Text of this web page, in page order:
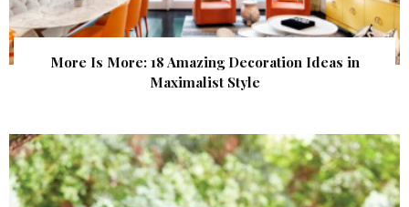
More Is More: 18 Amazing Decoration Ideas in
Maximalist Style